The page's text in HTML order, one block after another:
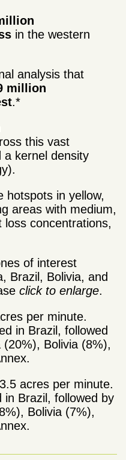
in the western
analysis that
million
.*
this vast
a kernel density
hotspots in yellow,
areas with medium,
loss concentrations,
of interest
Brazil, Bolivia, and
click to enlarge.
per minute.
in Brazil, followed
Bolivia (8%),
acres per minute.
Brazil, followed by
Bolivia (7%),